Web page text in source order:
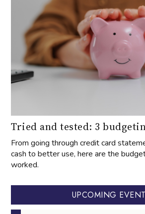
Tried and tested: 3
From going through credit card
cash to better use, here are the
worked.
UPCOMING